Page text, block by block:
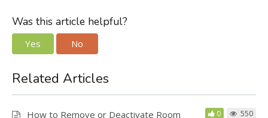
Was this article helpful?
Yes No
Related Articles
How to Remove or Deactivate Room
0 550